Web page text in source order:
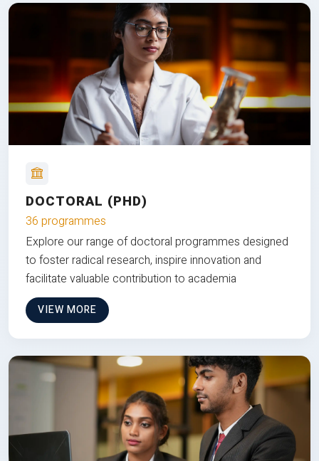
DOCTORAL (PHD)
36 programmes
Explore our range of doctoral programmes designed
to foster radical research, inspire innovation and
facilitate valuable contribution to academia
VIEW MORE